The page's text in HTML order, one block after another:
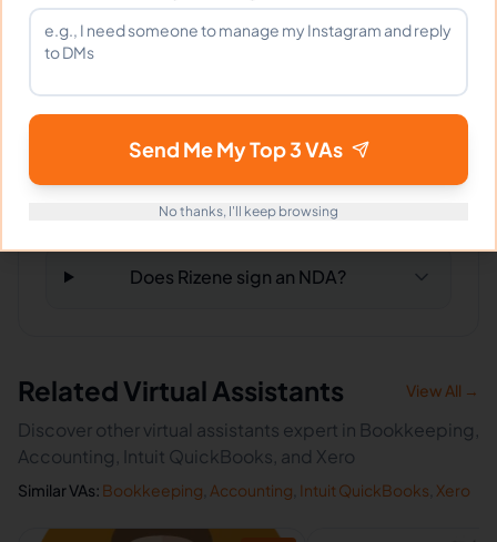
What tools does Rizene use?
What happens if I'm not satisfied?
Does Rizene sign an NDA?
Related Virtual Assistants View All →
Discover other virtual assistants expert in Bookkeeping,
Accounting, Intuit QuickBooks, and Xero
Similar VAs: Bookkeeping Accounting Intuit QuickBooks Xero
Send Me My Top 3 VAs
No thanks, I'll keep browsing